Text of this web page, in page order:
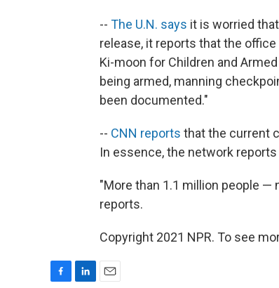
-- The U.N. says it is worried
release, it reports that the
Ki-moon for Children and
being armed, manning
been documented."
-- CNN reports that the current
In essence, the network
"More than 1.1 million people —
reports.
Copyright 2021 NPR. To see